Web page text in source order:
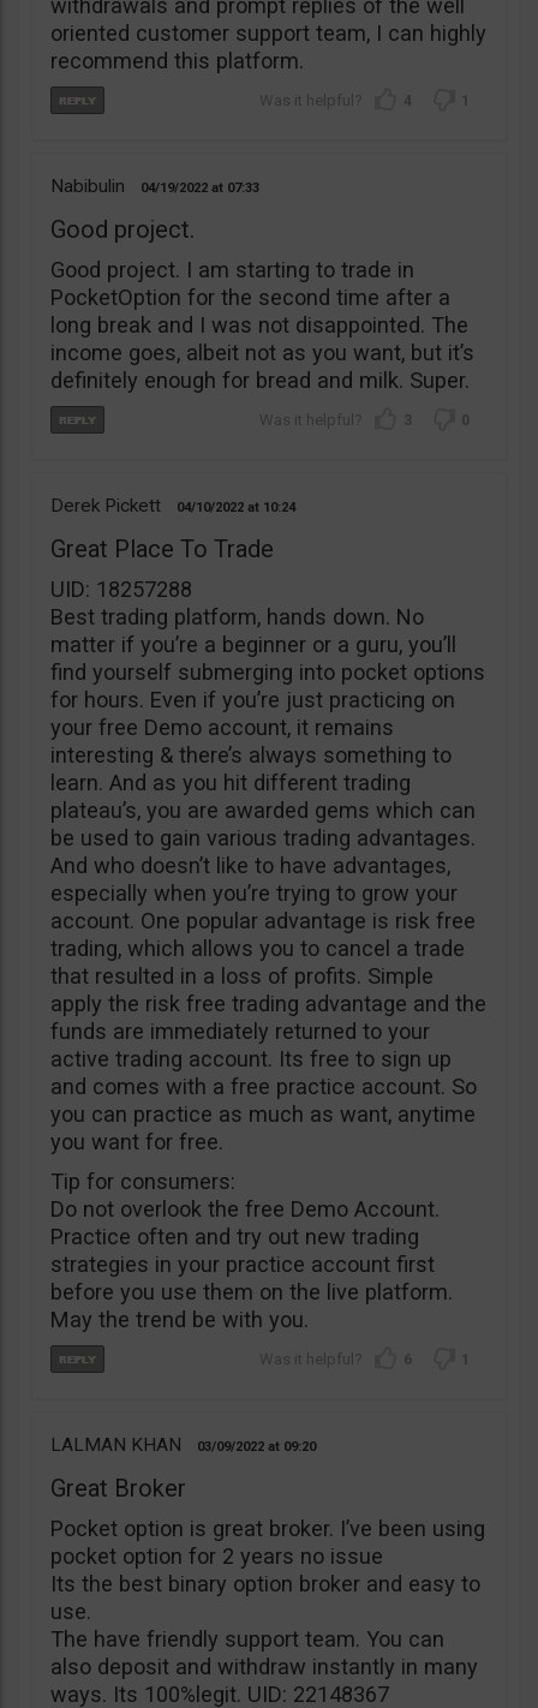
withdrawals and prompt replies of the well
oriented customer support team, I can highly
recommend this platform.
4 1
Nabibulin 04/19/2022 07:33
Good project.
Good project. I am starting to trade in
PocketOption for the second time after a
long break and I was not disappointed. The
income goes, albeit not as you want, but it’s
definitely enough for bread and milk. Super.
3 0
Derek Pickett 04/10/2022 10:24
Great Place To Trade
UID: 18257288
Best trading platform, hands down. No
matter if you’re a beginner or a guru, you’ll
find yourself submerging into pocket options
for hours. Even if you’re just practicing on
your free Demo account, it remains
interesting & there’s always something to
learn. And as you hit different trading
plateau’s, you are awarded gems which can
be used to gain various trading advantages.
And who doesn’t like to have advantages,
especially when you’re trying to grow your
account. One popular advantage is risk free
trading, which allows you to cancel a trade
that resulted in a loss of profits. Simple
apply the risk free trading advantage and the
funds are immediately returned to your
active trading account. Its free to sign up
and comes with a free practice account. So
you can practice as much as want, anytime
you want for free.
Tip for consumers:
Do not overlook the free Demo Account.
Practice often and try out new trading
strategies in your practice account first
before you use them on the live platform.
May the trend be with you.
6 1
LALMAN KHAN 03/09/2022 09:20
Great Broker
Pocket option is great broker. I’ve been using
pocket option for 2 years no issue
Its the best binary option broker and easy to
use.
The have friendly support team. You can
also deposit and withdraw instantly in many
ways. Its 100%legit. UID: 22148367